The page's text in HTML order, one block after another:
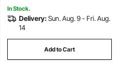
In Stock.
Delivery:Sun. Aug. 9 - Fri. Aug.
14
Add to Cart